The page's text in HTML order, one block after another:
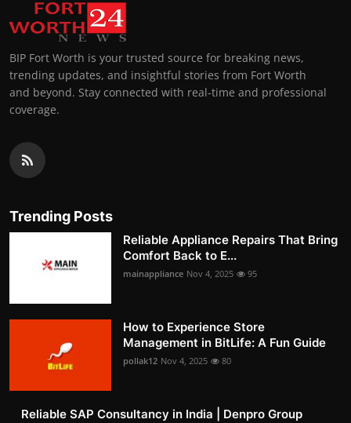
BIP Fort Worth is your trusted source for breaking news,
trending updates, and insightful stories from Fort Worth
and beyond. Stay connected with real-time and professional
coverage.
Trending Posts
Reliable Appliance Repairs That Bring
Comfort Back to E...
mainappliance Nov 4, 2025 95
How to Experience Store
Management in BitLife: A Fun Guide
pollak12 Nov 4, 2025 80
Reliable SAP Consultancy in India | Denpro Group